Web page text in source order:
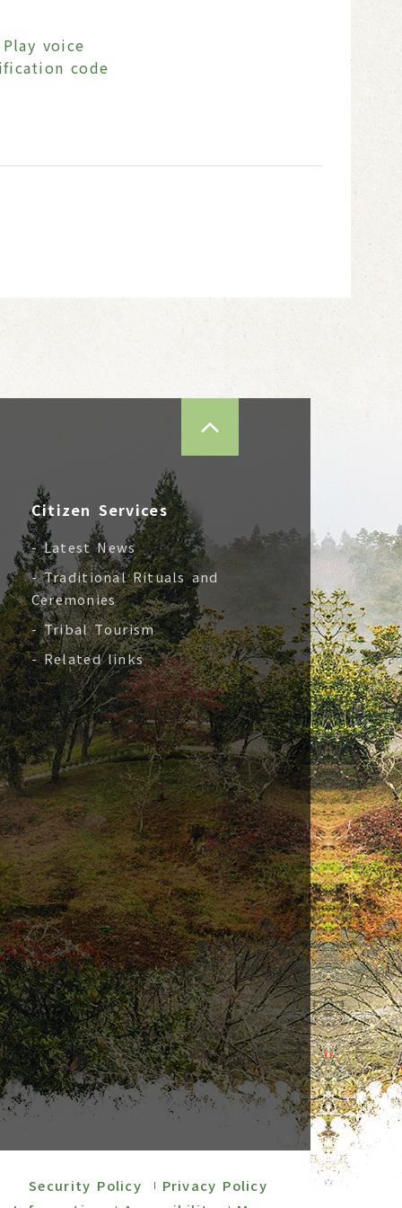
Play voice
code
Citizen Services
- Latest News
- Traditional Rituals and
Ceremonies
- Tribal Tourism
- Related links
Security Policy
Privacy Policy